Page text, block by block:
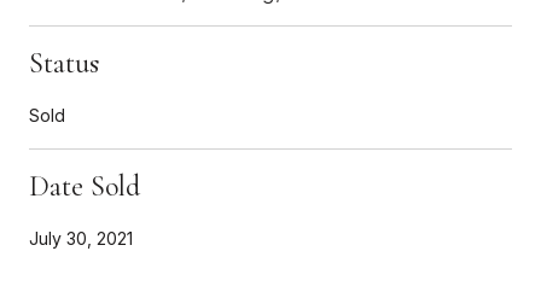
Status
Sold
Date Sold
July 30, 2021